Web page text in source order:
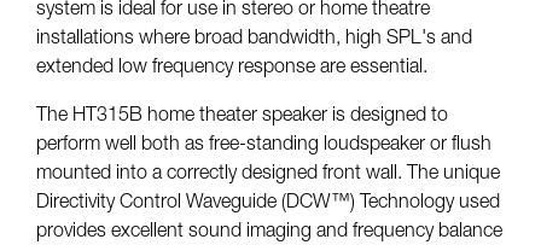
system is ideal for use in stereo or home theatre
installations where broad bandwidth, high SPL's and
extended low frequency response are essential.
The HT315B home theater speaker is designed to
perform well both as free-standing loudspeaker or flush
mounted into a correctly designed front wall. The unique
Directivity Control Waveguide (DCW™) Technology used
provides excellent sound imaging and frequency balance